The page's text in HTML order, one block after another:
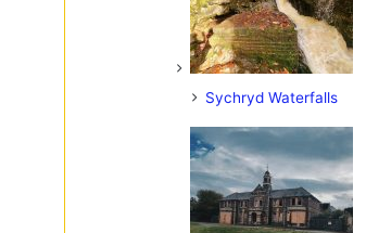
Sychryd Waterfalls